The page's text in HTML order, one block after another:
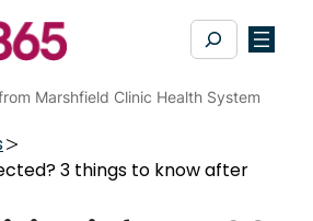
Search
Marshfield Clinic Health System
3 things to know after